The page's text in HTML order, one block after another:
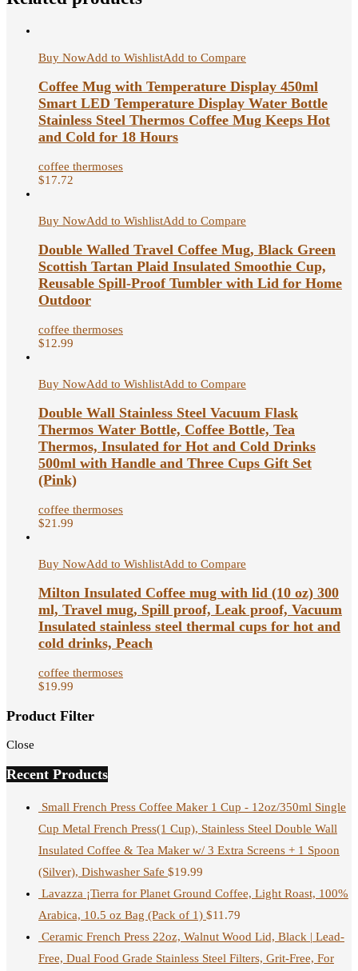
Buy NowAdd to WishlistAdd to Compare
Coffee Mug with Temperature Display 450ml
Smart LED Temperature Display Water Bottle
Stainless Steel Thermos Coffee Mug Keeps Hot
and Cold for 18 Hours
coffee thermoses
$17.72
Buy NowAdd to WishlistAdd to Compare
Double Walled Travel Coffee Mug, Black Green
Scottish Tartan Plaid Insulated Smoothie Cup,
Reusable Spill-Proof Tumbler with Lid for Home
Outdoor
coffee thermoses
$12.99
Buy NowAdd to WishlistAdd to Compare
Double Wall Stainless Steel Vacuum Flask
Thermos Water Bottle, Coffee Bottle, Tea
Thermos, Insulated for Hot and Cold Drinks
500ml with Handle and Three Cups Gift Set
(Pink)
coffee thermoses
$21.99
Buy NowAdd to WishlistAdd to Compare
Milton Insulated Coffee mug with lid (10 oz) 300
ml, Travel mug, Spill proof, Leak proof, Vacuum
Insulated stainless steel thermal cups for hot and
cold drinks, Peach
coffee thermoses
$19.99
Product Filter
Close
Recent Products
Small French Press Coffee Maker 1 Cup - 12oz/350ml Single
Cup Metal French Press(1 Cup), Stainless Steel Double Wall
Insulated Coffee & Tea Maker w/ 3 Extra Screens + 1 Spoon
(Silver), Dishwasher Safe $19.99
Lavazza ¡Tierra for Planet Ground Coffee, Light Roast, 100%
Arabica, 10.5 oz Bag (Pack of 1) $11.79
Ceramic French Press 22oz, Walnut Wood Lid, Black | Lead-
Free, Dual Food Grade Stainless Steel Filters, Grit-Free, For